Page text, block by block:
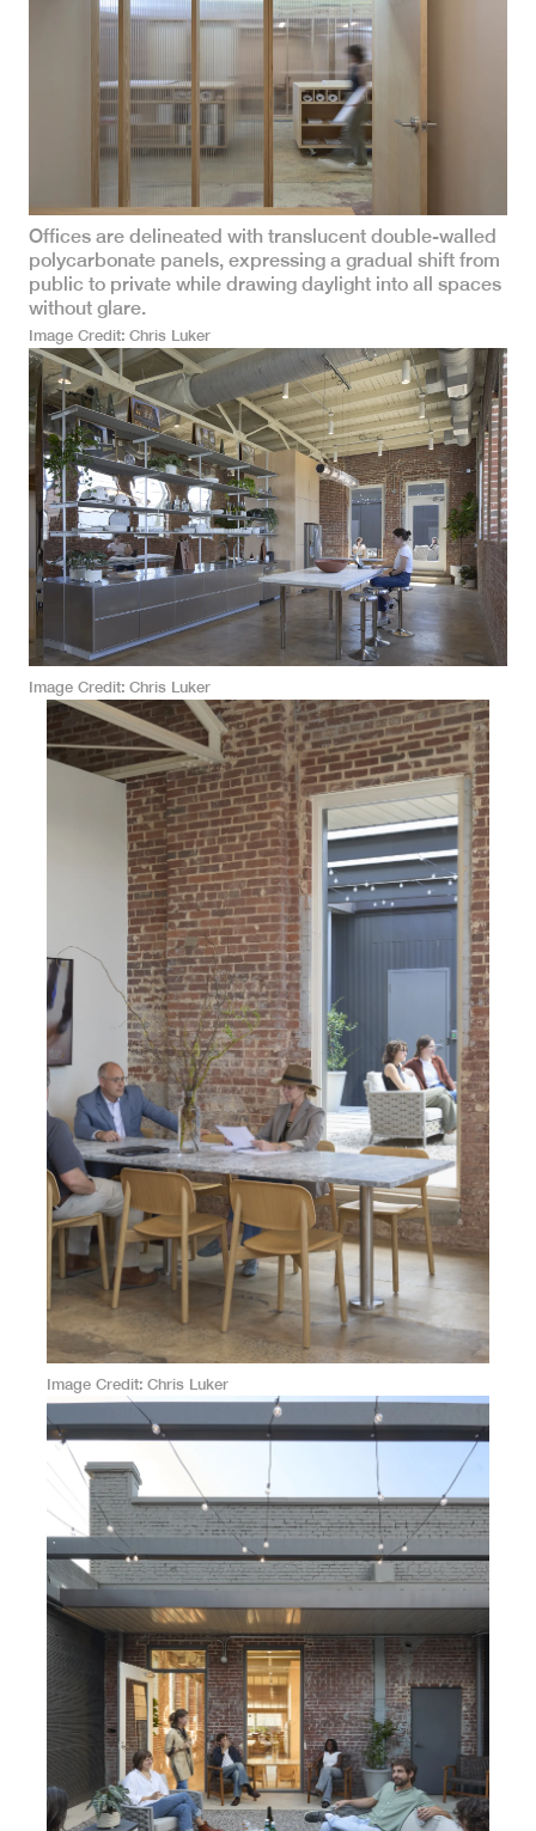
Offices are delineated with translucent double-walled
polycarbonate panels, expressing a gradual shift from
public to private while drawing daylight into all spaces
without glare.
Image Credit Chris Luker
Image Credit Chris Luker
Image Credit Chris Luker